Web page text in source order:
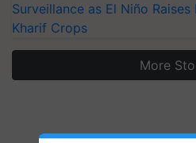
Surveillance as El Niño Raises
Kharif Crops
More